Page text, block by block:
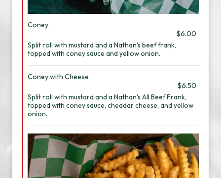
Coney
$6.00
Split roll with mustard and a Nathan's beef frank,
topped with coney sauce and yellow onion.
Coney with Cheese
$6.50
Split roll with mustard and a Nathan's All Beef Frank,
topped with coney sauce, cheddar cheese, and yellow
onion.